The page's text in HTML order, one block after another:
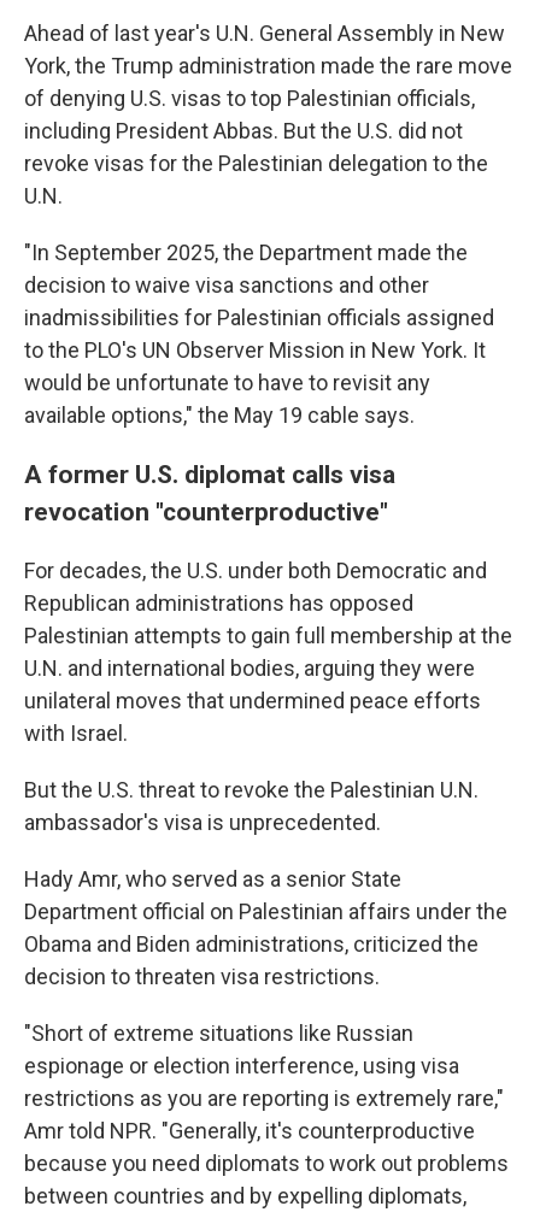
Ahead of last year's U.N. General Assembly in New
York, the Trump administration made the rare move
of denying U.S. visas to top Palestinian officials,
including President Abbas. But the U.S. did not
revoke visas for the Palestinian delegation to the
U.N.
"In September 2025, the Department made the
decision to waive visa sanctions and other
inadmissibilities for Palestinian officials assigned
to the PLO's UN Observer Mission in New York. It
would be unfortunate to have to revisit any
available options," the May 19 cable says.
A former U.S. diplomat calls visa
revocation "counterproductive"
For decades, the U.S. under both Democratic and
Republican administrations has opposed
Palestinian attempts to gain full membership at the
U.N. and international bodies, arguing they were
unilateral moves that undermined peace efforts
with Israel.
But the U.S. threat to revoke the Palestinian U.N.
ambassador's visa is unprecedented.
Hady Amr, who served as a senior State
Department official on Palestinian affairs under the
Obama and Biden administrations, criticized the
decision to threaten visa restrictions.
"Short of extreme situations like Russian
espionage or election interference, using visa
restrictions as you are reporting is extremely rare,"
Amr told NPR. "Generally, it's counterproductive
because you need diplomats to work out problems
between countries and by expelling diplomats,